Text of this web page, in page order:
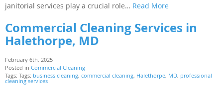
janitorial services play a crucial role… Read More
Commercial Cleaning Services in
Halethorpe, MD
February 6th, 2025
Posted in Commercial Cleaning
Tags: Tags: business cleaning, commercial cleaning, Halethorpe, MD, professional
cleaning services